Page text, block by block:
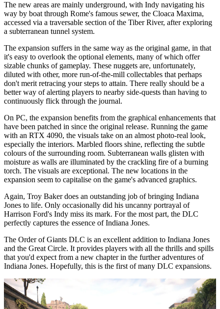
The new areas are mainly underground, with Indy navigating his
way by boat through Rome's famous sewer, the Cloaca Maxima,
accessed via a traversable section of the Tiber River, after exploring
a subterranean tunnel system.
The expansion suffers in the same way as the original game, in that
it's easy to overlook the optional elements, many of which offer
sizable chunks of gameplay. These nuggets are, unfortunately,
diluted with other, more run-of-the-mill collectables that perhaps
don't merit retracing your steps to attain. There really should be a
better way of alerting players to nearby side-quests than having to
continuously flick through the journal.
On PC, the expansion benefits from the graphical enhancements that
have been patched in since the original release. Running the game
with an RTX 4090, the visuals take on an almost photo-real look,
especially the interiors. Marbled floors shine, reflecting the subtle
colours of the surrounding room. Subterranean walls glisten with
moisture as walls are illuminated by the crackling fire of a burning
torch. The visuals are exceptional. The new locations in the
expansion seem to capitalise on the game's advanced graphics.
Again, Troy Baker does an outstanding job of bringing Indiana
Jones to life. Only occasionally did his uncanny portrayal of
Harrison Ford's Indy miss its mark. For the most part, the DLC
perfectly captures the essence of Indiana Jones.
The Order of Giants DLC is an excellent addition to Indiana Jones
and the Great Circle. It provides players with all the thrills and spills
that you'd expect from a new chapter in the further adventures of
Indiana Jones. Hopefully, this is the first of many DLC expansions.